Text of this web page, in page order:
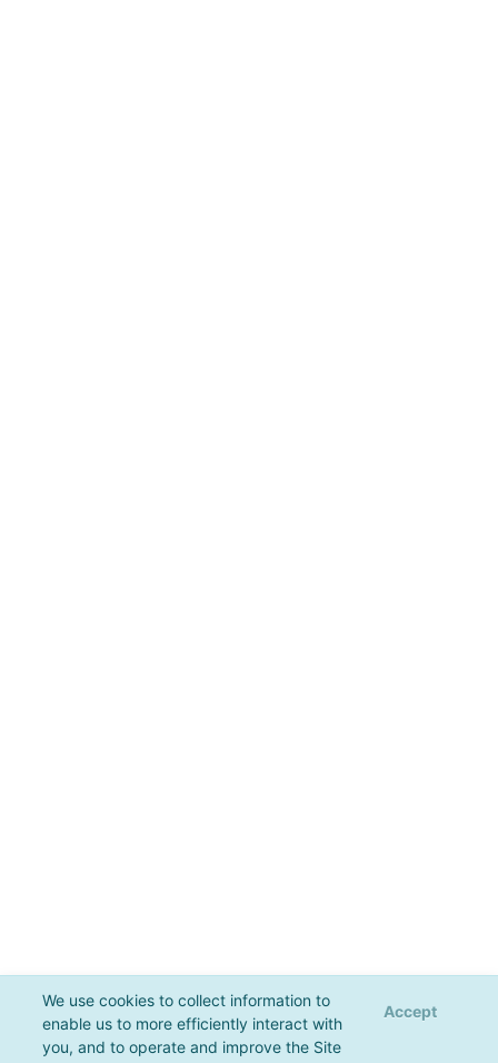
We use cookies to collect information to
enable us to more efficiently interact with
you, and to operate and improve the Site
Accept